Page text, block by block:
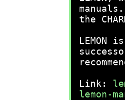
the
Link:
lemon-